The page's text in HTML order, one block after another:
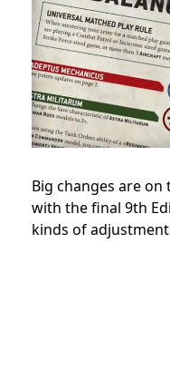
Big changes are
with the final 9th
kinds of